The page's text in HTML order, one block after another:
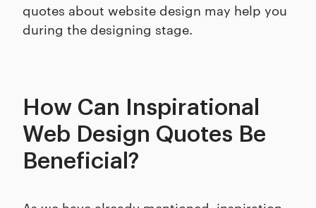
quotes about website design may help you
during the designing stage.
How Can Inspirational
Web Design Quotes Be
Beneficial?